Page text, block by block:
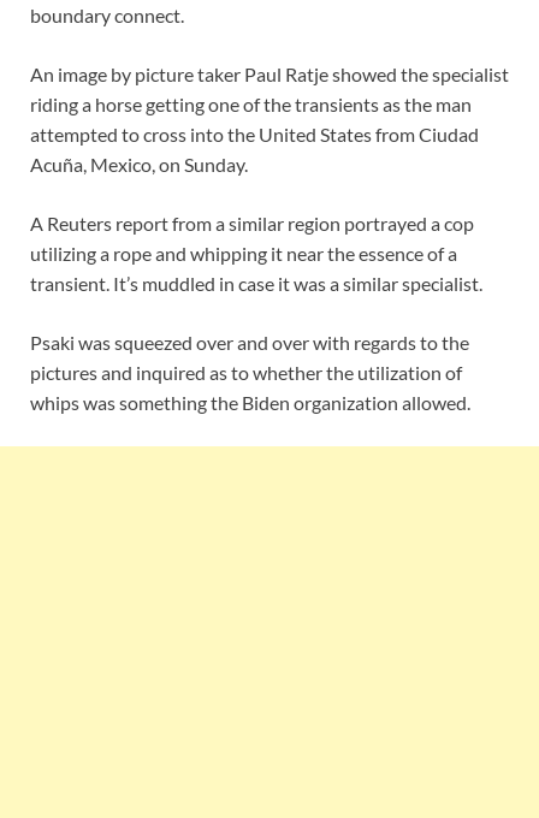
boundary connect.
An image by picture taker Paul Ratje showed the specialist
riding a horse getting one of the transients as the man
attempted to cross into the United States from Ciudad
Acuña, Mexico, on Sunday.
A Reuters report from a similar region portrayed a cop
utilizing a rope and whipping it near the essence of a
transient. It’s muddled in case it was a similar specialist.
Psaki was squeezed over and over with regards to the
pictures and inquired as to whether the utilization of
whips was something the Biden organization allowed.